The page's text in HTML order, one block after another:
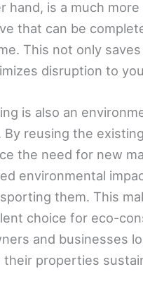
hand, is a much
that can be
This not only
disruption to
is also an
By reusing the
the need for new
environmental
them. This
choice for eco-
and businesses
their properties